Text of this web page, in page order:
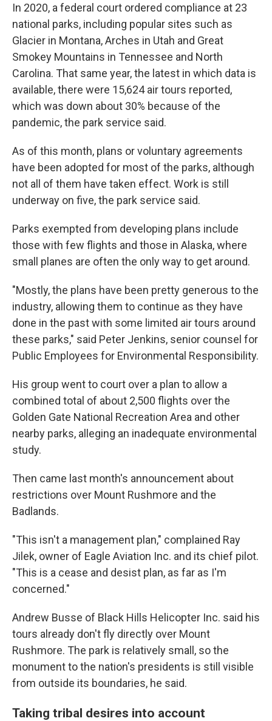
In 2020, a federal court ordered compliance at 23
national parks, including popular sites such as
Glacier in Montana, Arches in Utah and Great
Smokey Mountains in Tennessee and North
Carolina. That same year, the latest in which data is
available, there were 15,624 air tours reported,
which was down about 30% because of the
pandemic, the park service said.
As of this month, plans or voluntary agreements
have been adopted for most of the parks, although
not all of them have taken effect. Work is still
underway on five, the park service said.
Parks exempted from developing plans include
those with few flights and those in Alaska, where
small planes are often the only way to get around.
"Mostly, the plans have been pretty generous to the
industry, allowing them to continue as they have
done in the past with some limited air tours around
these parks," said Peter Jenkins, senior counsel for
Public Employees for Environmental Responsibility.
His group went to court over a plan to allow a
combined total of about 2,500 flights over the
Golden Gate National Recreation Area and other
nearby parks, alleging an inadequate environmental
study.
Then came last month's announcement about
restrictions over Mount Rushmore and the
Badlands.
"This isn't a management plan," complained Ray
Jilek, owner of Eagle Aviation Inc. and its chief pilot.
"This is a cease and desist plan, as far as I'm
concerned."
Andrew Busse of Black Hills Helicopter Inc. said his
tours already don't fly directly over Mount
Rushmore. The park is relatively small, so the
monument to the nation's presidents is still visible
from outside its boundaries, he said.
Taking tribal desires into account